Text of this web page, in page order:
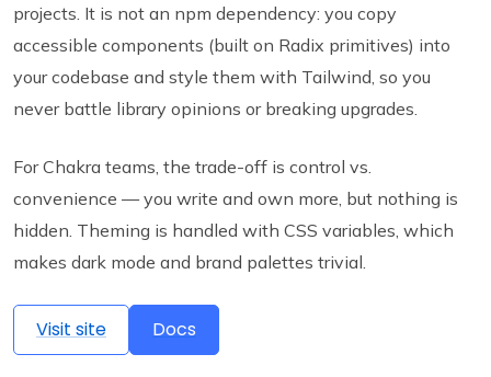
projects. It is not an npm dependency: you copy
accessible components (built on Radix primitives) into
your codebase and style them with Tailwind, so you
never battle library opinions or breaking upgrades.
For Chakra teams, the trade-off is control vs.
convenience — you write and own more, but nothing is
hidden. Theming is handled with CSS variables, which
makes dark mode and brand palettes trivial.
Visit site Docs